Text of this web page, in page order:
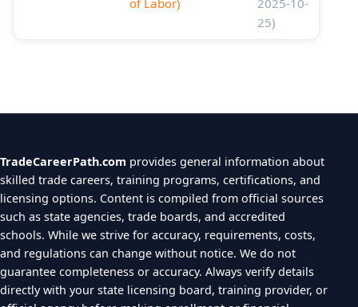
25)
TradeCareerPath.com provides general information about
skilled trade careers, training programs, certifications, and
licensing options. Content is compiled from official sources
such as state agencies, trade boards, and accredited
schools. While we strive for accuracy, requirements, costs,
and regulations can change without notice. We do not
guarantee completeness or accuracy. Always verify details
directly with your state licensing board, training provider, or